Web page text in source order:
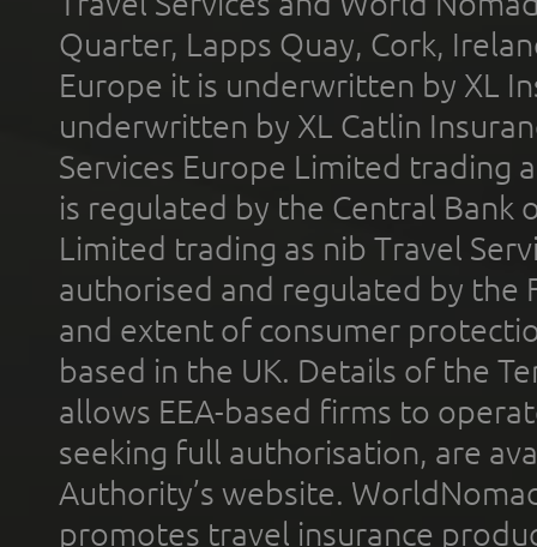
Quarter, Lapps Quay, Cork,
Europe it is underwritten by XL
underwritten by XL Catlin
Services Europe Limited trading
is regulated by the Central Bank
Limited trading as nib Travel
authorised and regulated by the
and extent of consumer
based in the UK. Details of the
allows EEA-based firms to
seeking full authorisation, are
Authority’s website.
promotes travel insurance